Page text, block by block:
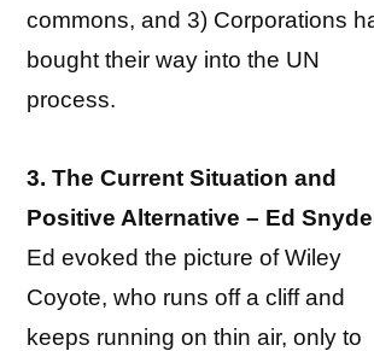
commons, and 3) Corporations
bought their way into the UN
process.
3. The Current Situation and
Positive Alternative – Ed
Ed evoked the picture of Wiley
Coyote, who runs off a cliff and
keeps running on thin air, only to